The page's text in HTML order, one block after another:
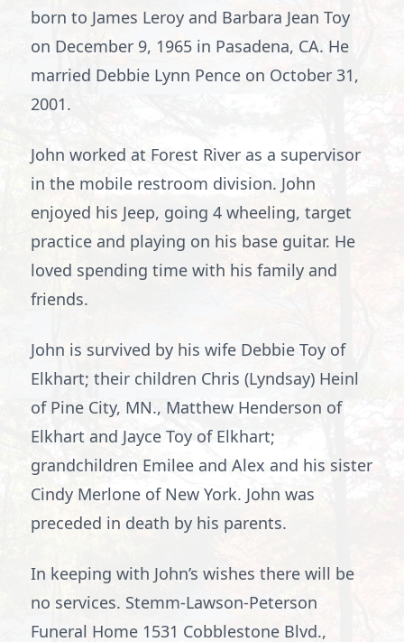
born to James Leroy and Barbara Jean Toy
on December 9, 1965 in Pasadena, CA. He
married Debbie Lynn Pence on October 31,
2001.
John worked at Forest River as a supervisor
in the mobile restroom division. John
enjoyed his Jeep, going 4 wheeling, target
practice and playing on his base guitar. He
loved spending time with his family and
friends.
John is survived by his wife Debbie Toy of
Elkhart; their children Chris (Lyndsay) Heinl
of Pine City, MN., Matthew Henderson of
Elkhart and Jayce Toy of Elkhart;
grandchildren Emilee and Alex and his sister
Cindy Merlone of New York. John was
preceded in death by his parents.
In keeping with John’s wishes there will be
no services. Stemm-Lawson-Peterson
Funeral Home 1531 Cobblestone Blvd.,